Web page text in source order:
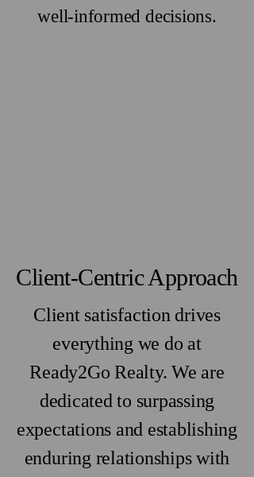
well-informed decisions.
Client-Centric Approach
Client satisfaction drives
everything we do at
Ready2Go Realty. We are
dedicated to surpassing
expectations and establishing
enduring relationships with